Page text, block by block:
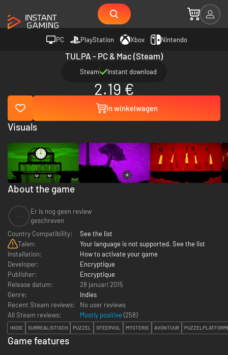
PC PlayStation Xbox Nintendo
TULPA - PC & Mac (Steam)
Steam Instant download
2.19 €
In winkelwagen
About the game
Er is nog geen review
geschreven
Country Compatibility:
See the list
Talen:
Your language is not supported. See the list
Installation:
How to activate your game
Developer:
Encryptique
Publisher:
Encryptique
Release datum:
28 januari 2015
Genre:
Indies
Recent Steam reviews:
No user reviews
All Steam reviews:
Mostly positive (258)
INDIE SURREALISTISCH PUZZEL SFEERVOL MYSTERIE AVONTUUR
Visuals
Game features